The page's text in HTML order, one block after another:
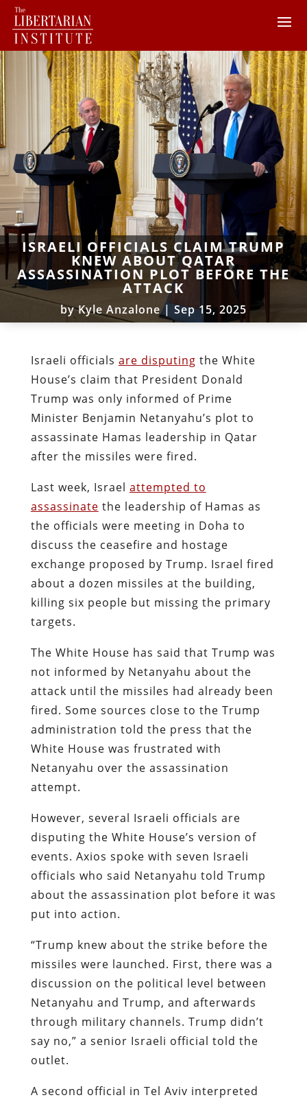
ISRAELI OFFICIALS CLAIM TRUMP
KNEW ABOUT QATAR
ASSASSINATION PLOT BEFORE THE
ATTACK
byKyle Anzalone| Sep 15, 2025
Israeli officials are disputing the White
House’s claim that President Donald
Trump was only informed of Prime
Minister Benjamin Netanyahu’s plot to
assassinate Hamas leadership in Qatar
after the missiles were fired.
Last week, Israel attempted to
assassinate the leadership of Hamas as
the officials were meeting in Doha to
discuss the ceasefire and hostage
exchange proposed by Trump. Israel fired
about a dozen missiles at the building,
killing six people but missing the primary
targets.
The White House has said that Trump was
not informed by Netanyahu about the
attack until the missiles had already been
fired. Some sources close to the Trump
administration told the press that the
White House was frustrated with
Netanyahu over the assassination
attempt.
However, several Israeli officials are
disputing the White House’s version of
events. Axios spoke with seven Israeli
officials who said Netanyahu told Trump
about the assassination plot before it was
put into action.
“Trump knew about the strike before the
missiles were launched. First, there was a
discussion on the political level between
Netanyahu and Trump, and afterwards
through military channels. Trump didn’t
say no,” a senior Israeli official told the
outlet.
A second official in Tel Aviv interpreted